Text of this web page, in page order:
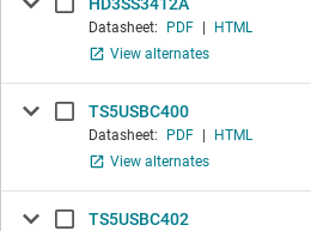
HD3SS3412A
Datasheet: PDF
HTML
View alternates
TS5USBC400
Datasheet: PDF
HTML
View alternates
TS5USBC402